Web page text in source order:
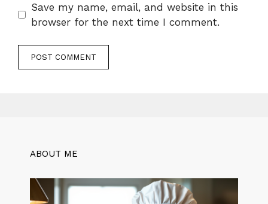
Save my name, email, and website in this
browser for the next time I comment.
ABOUT ME